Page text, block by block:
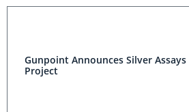
Gunpoint Announces Silver
Project